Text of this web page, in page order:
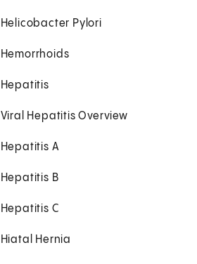
Helicobacter Pylori
Hemorrhoids
Hepatitis
Viral Hepatitis Overview
Hepatitis A
Hepatitis B
Hepatitis C
Hiatal Hernia